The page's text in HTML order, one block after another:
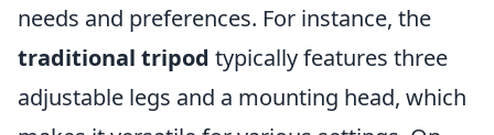
needs and preferences. For instance, the
traditional tripod typically features three
adjustable legs and a mounting head, which